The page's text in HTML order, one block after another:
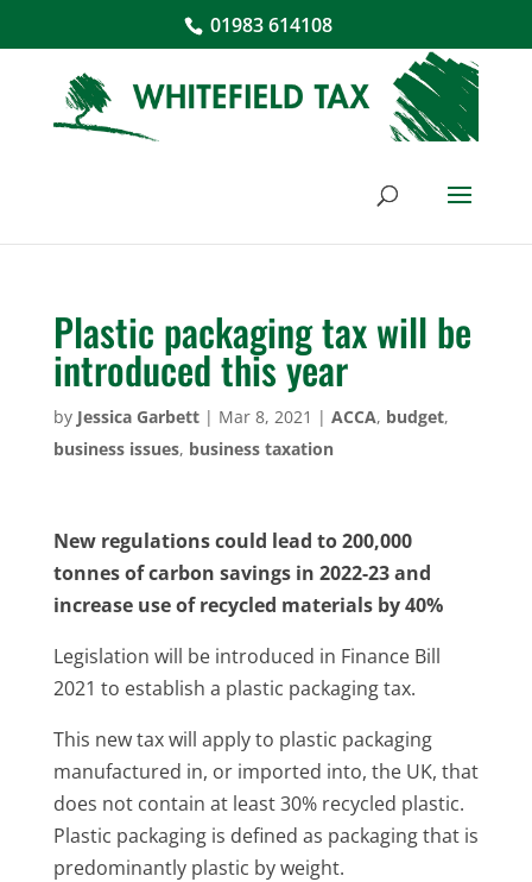
01983 614108
Plastic packaging tax will be
introduced this year
by Jessica Garbett| Mar 8, 2021 | ACCA, budget,
business issues, business taxation
New regulations could lead to 200,000
tonnes of carbon savings in 2022-23 and
increase use of recycled materials by 40%
Legislation will be introduced in Finance Bill
2021 to establish a plastic packaging tax.
This new tax will apply to plastic packaging
manufactured in, or imported into, the UK, that
does not contain at least 30% recycled plastic.
Plastic packaging is defined as packaging that is
predominantly plastic by weight.